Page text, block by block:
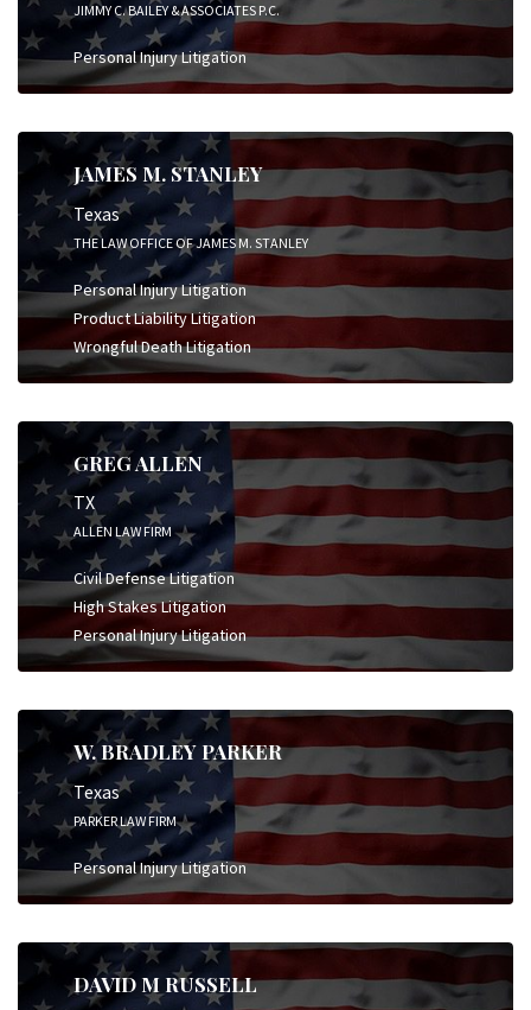
JIMMY C. BAILEY & ASSOCIATES P.C.
Personal Injury Litigation
JAMES M. STANLEY
Texas
THE LAW OFFICE OF JAMES M. STANLEY
Personal Injury Litigation
Product Liability Litigation
Wrongful Death Litigation
GREG ALLEN
TX
ALLEN LAW FIRM
Civil Defense Litigation
High Stakes Litigation
Personal Injury Litigation
W. BRADLEY PARKER
Texas
PARKER LAW FIRM
Personal Injury Litigation
DAVID M RUSSELL